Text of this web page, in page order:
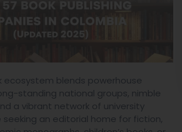
ecosystem blends powerhouse
standing national groups, nimble
a vibrant network of university
seeking an editorial home for fiction,